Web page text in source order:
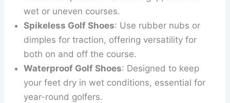
wet or uneven courses.
Spikeless Golf Shoes: Use rubber nubs or
dimples for traction, offering versatility for
both on and off the course.
Waterproof Golf Shoes: Designed to keep
your feet dry in wet conditions, essential for
year-round golfers.